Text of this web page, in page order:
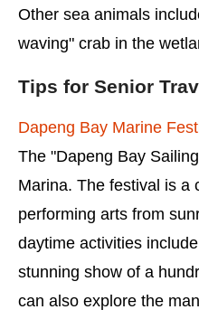
Other sea animals
waving" crab in the
Tips for Senior
Dapeng Bay Marine
The "Dapeng Bay
Marina. The festival is a
performing arts from
daytime activities
stunning show of a
can also explore the